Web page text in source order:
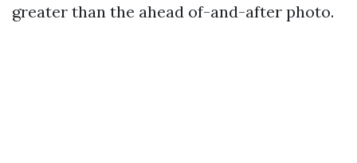
greater than the ahead of-and-after photo.